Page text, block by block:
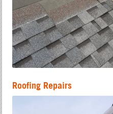
Roofing Repairs